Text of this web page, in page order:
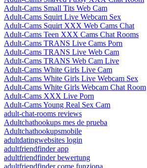
Adult-Cams Small Tits Web Cam
Adult-Cams Squirt Live Webcam Sex
Adult-Cams Squirt XXX Web Cams Chat
Adult-Cams Teen XXX Cams Chat Rooms
Adult-Cams TRANS Live Cams Porn
Adult-Cams TRANS Live Web Cam
Adult-Cams TRANS Web Cam Live
Adult-Cams White Girls Live Cam
Adult-Cams White Girls Live Webcam Sex
Adult-Cams White Girls Webcam Chat Room
Adult-Cams XXX Live Porn
Adult-Cams Young Real Sex Cam
adult-chat-rooms reviews
Adultchathookups mes de prueba
Adultchathookupsmobile
adultdatingwebsites login
adultfriendfinder app
adultfriendfinder bewertung